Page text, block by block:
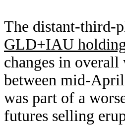
The distant-third-
GLD+IAU
changes in
between mid-
was part of a
futures selling